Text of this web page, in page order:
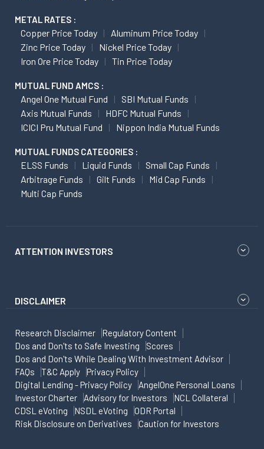
METAL RATES :
Copper Price Today
Aluminum Price Today
Zinc Price Today
Nickel Price Today
Iron Ore Price Today
Tin Price Today
MUTUAL FUND AMCS :
Angel One Mutual Fund
SBI Mutual Funds
Axis Mutual Funds
HDFC Mutual Funds
ICICI Pru Mutual Fund
Nippon India Mutual Funds
MUTUAL FUNDS CATEGORIES :
ELSS Funds Liquid Funds
Small Cap Funds
Arbitrage Funds
Gilt Funds
Mid Cap Funds
Multi Cap Funds
ATTENTION INVESTORS
DISCLAIMER
Research Disclaimer
Regulatory Content
Dos and Don'ts to Safe Investing
Scores
Dos and Don'ts While Dealing With Investment Advisor
FAQs
T&C Apply
Privacy Policy
Digital Lending - Privacy Policy
AngelOne Personal Loans
Investor Charter
Advisory for Investors
NCL Collateral
CDSL eVoting
NSDL eVoting
ODR Portal
Risk Disclosure on Derivatives
Caution for Investors